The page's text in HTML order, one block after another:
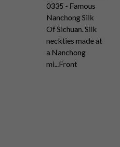
0335 - Famous
Nanchong Silk
Of Sichuan. Silk
neckties made at
a Nanchong
mi...Front